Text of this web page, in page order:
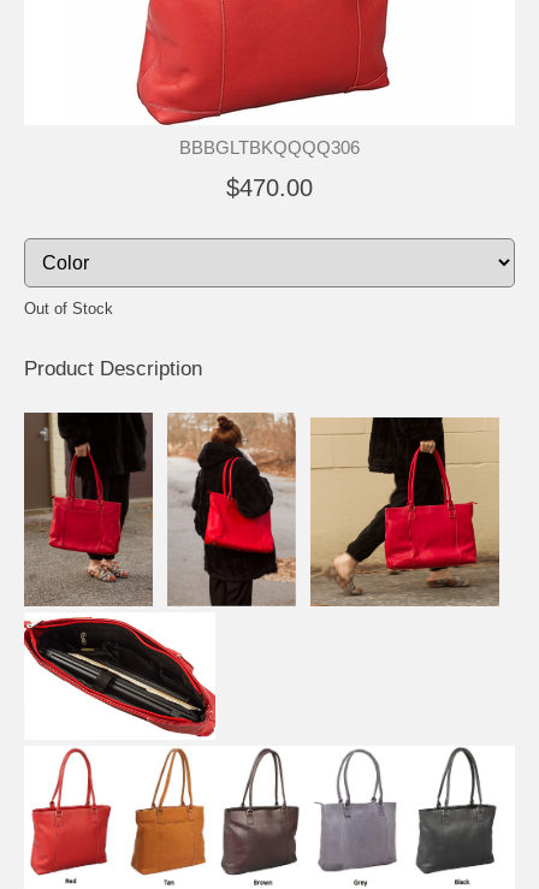
BBBGLTBKQQQQ306
$470.00
Out of Stock
Product Description